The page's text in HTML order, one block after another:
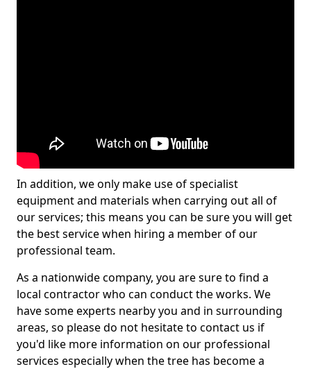
In addition, we only make use of specialist
equipment and materials when carrying out all of
our services; this means you can be sure you will get
the best service when hiring a member of our
professional team.
As a nationwide company, you are sure to find a
local contractor who can conduct the works. We
have some experts nearby you and in surrounding
areas, so please do not hesitate to contact us if
you'd like more information on our professional
services especially when the tree has become a